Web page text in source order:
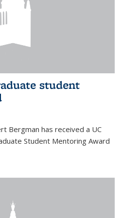
student
Bergman has received a UC
Student Mentoring Award